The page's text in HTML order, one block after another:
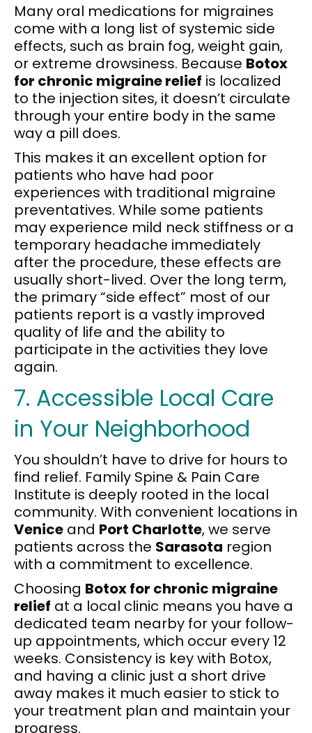
Many oral medications for migraines
come with a long list of systemic side
effects, such as brain fog, weight gain,
or extreme drowsiness. Because Botox
for chronic migraine relief is localized
to the injection sites, it doesn’t circulate
through your entire body in the same
way a pill does.
This makes it an excellent option for
patients who have had poor
experiences with traditional migraine
preventatives. While some patients
may experience mild neck stiffness or a
temporary headache immediately
after the procedure, these effects are
usually short-lived. Over the long term,
the primary “side effect” most of our
patients report is a vastly improved
quality of life and the ability to
participate in the activities they love
again.
7. Accessible Local Care
in Your Neighborhood
You shouldn’t have to drive for hours to
find relief. Family Spine & Pain Care
Institute is deeply rooted in the local
community. With convenient locations in
Venice and Port Charlotte, we serve
patients across the Sarasota region
with a commitment to excellence.
Choosing Botox for chronic migraine
relief at a local clinic means you have a
dedicated team nearby for your follow-
up appointments, which occur every 12
weeks. Consistency is key with Botox,
and having a clinic just a short drive
away makes it much easier to stick to
your treatment plan and maintain your
progress.